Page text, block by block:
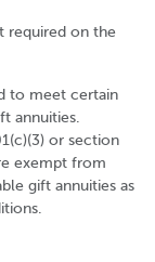
required on the
to meet certain
annuities.
or section
exempt from
gift annuities as